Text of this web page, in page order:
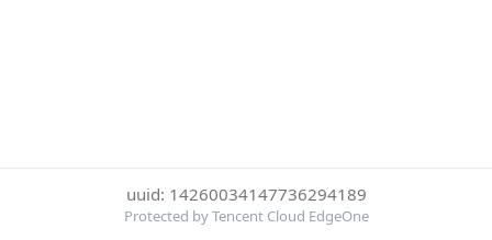
uuid: 14260034147736294189
Protected by Tencent Cloud EdgeOne